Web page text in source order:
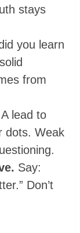
stays
you learn
from
lead to
dots. Weak
Say:
Don’t